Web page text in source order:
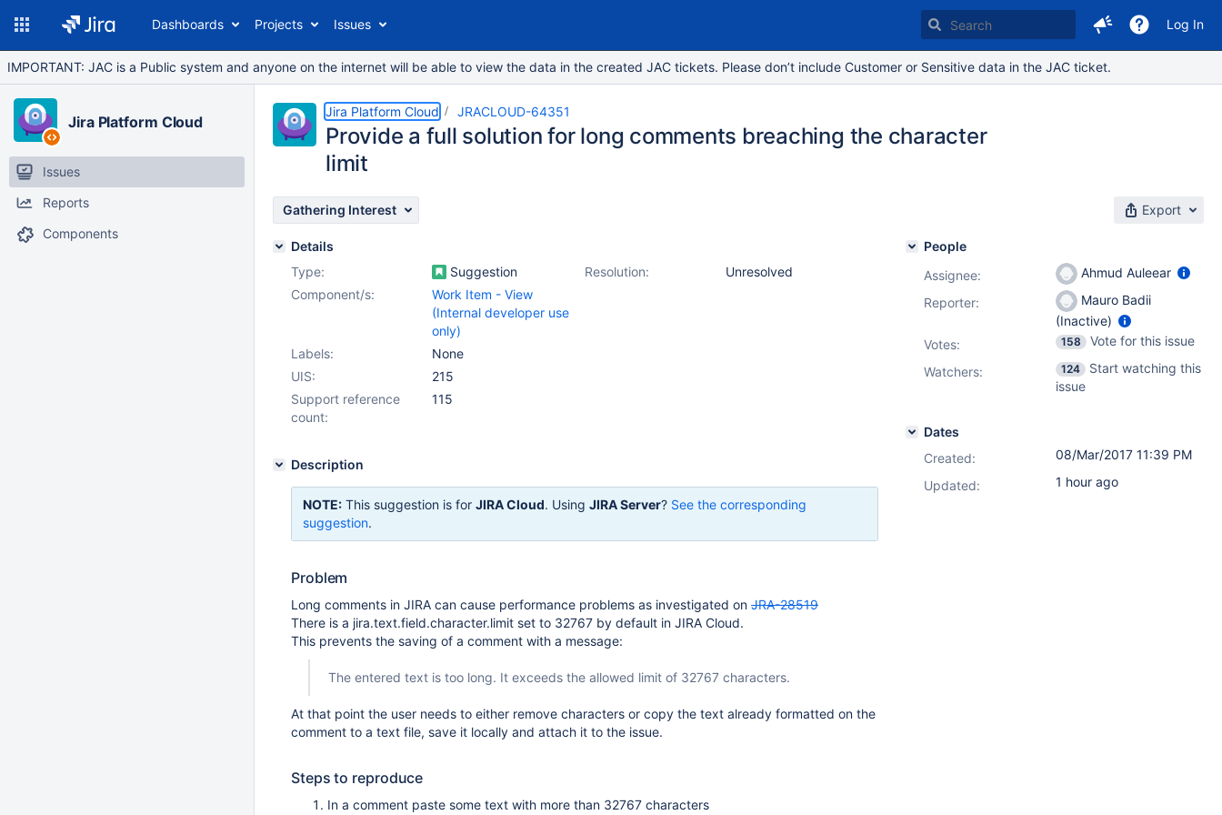
Dashboards Projects Issues Log In
IMPORTANT: JAC is a Public system and anyone on the internet will be able to view the data in the created JAC tickets. Please don’t include Customer or Sensitive data in the JAC ticket.
Jira Platform Cloud
Issues
Reports
Components
Jira Platform Cloud JRACLOUD-64351
Provide a full solution for long comments breaching the character
limit
Gathering Interest Export
Details
Type:
Suggestion Resolution:
Unresolved
Component/s:
Work Item - View
(Internal developer use
only)
Labels:
None
UIS:
215
Support reference
count:
115
Description
NOTE: This suggestion is for JIRA Cloud. Using JIRA Server? See the corresponding
suggestion.
Problem
Long comments in JIRA can cause performance problems as investigated on JRA-28519
There is a jira.text.field.character.limit set to 32767 by default in JIRA Cloud.
This prevents the saving of a comment with a message:
The entered text is too long. It exceeds the allowed limit of 32767 characters.
At that point the user needs to either remove characters or copy the text already formatted on the
comment to a text file, save it locally and attach it to the issue.
Steps to reproduce
In a comment paste some text with more than 32767 characters
People
Assignee:
Ahmud Auleear
Reporter:
Mauro Badii
(Inactive)
Votes: 158
Vote for this issue
Watchers:
124
Start watching this
issue
Dates
Created:
08/Mar/2017 11:39 PM
Updated:
1 hour ago